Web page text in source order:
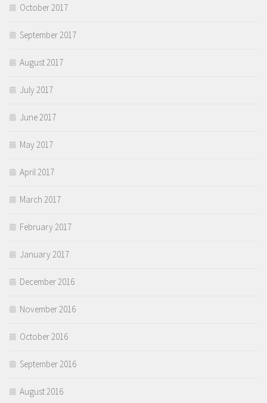
October 2017
September 2017
August 2017
July 2017
June 2017
May 2017
April 2017
March 2017
February 2017
January 2017
December 2016
November 2016
October 2016
September 2016
August 2016